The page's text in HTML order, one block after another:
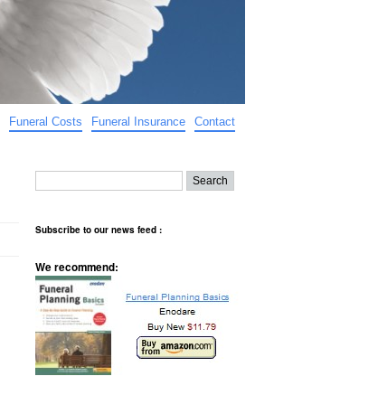
Funeral Costs Funeral Insurance Contact
Subscribe to our news feed :
We recommend: